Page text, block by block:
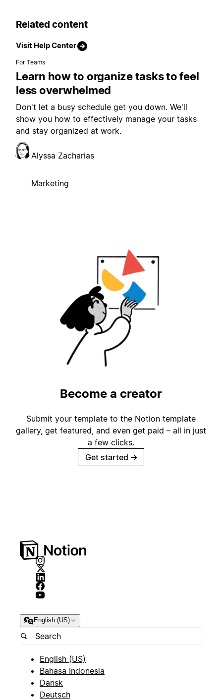
Related content
Visit Help Center
For Teams
Learn how to organize tasks to feel
less overwhelmed
Don't let a busy schedule get you down. We'll
show you how to effectively manage your tasks
and stay organized at work.
Alyssa Zacharias
Marketing
Become a creator
Submit your template to the Notion template
gallery, get featured, and even get paid – all in just
a few clicks.
Get started →
English (US)
English (US)
Bahasa Indonesia
Dansk
Deutsch